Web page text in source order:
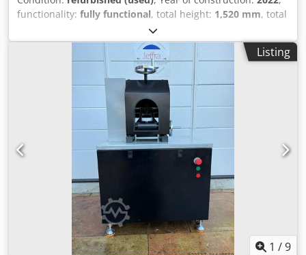
functionality: fully functional, total height: 1,520 mm, total
, total length:
700 kg, Cable stripping machine Pecher PR3 Evolution
Completely overhauled in 2026. Condition: as new. Cedezry
Euopfx Acgorf Motor power: 4 kW / 380 V Stripping speed:
44 m/min Working range: 1.5 mm² – 90 mm Ø Weight:
approx. 700 kg Dimensions: W 1000 x L 1600 x H 1520 mm
Listing
1 /9